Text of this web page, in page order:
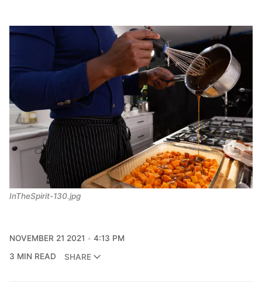
InTheSpirit-130.jpg
NOVEMBER 21 2021
4:13 PM
3 MIN READ
SHARE